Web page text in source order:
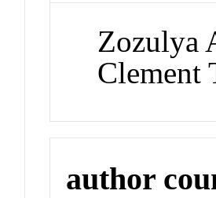
Zozulya
Clement
author